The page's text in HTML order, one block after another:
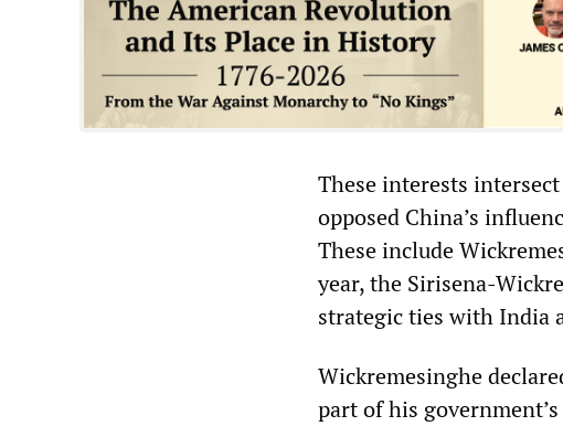
These interests
opposed China’s
These include
year, the Sirisena-
strategic ties with India
Wickremesinghe
part of his